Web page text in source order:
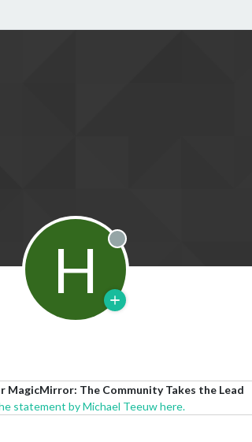
H Offline
MagicMirror: The Community Takes the Lead
statement by Michael Teeuw here.